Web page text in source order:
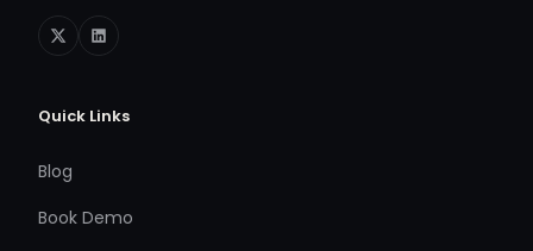
Quick Links
Blog
Book Demo